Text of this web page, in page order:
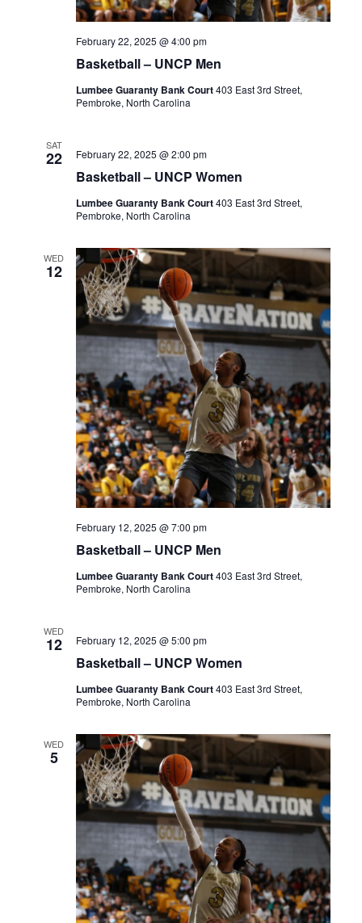
Basketball – UNCP Men
February 22, 2025 @ 4:00 pm
Lumbee Guaranty Bank Court403 East 3rd Street,
Pembroke, North Carolina
SAT
22
Basketball – UNCP Women
February 22, 2025 @ 2:00 pm
Lumbee Guaranty Bank Court403 East 3rd Street,
Pembroke, North Carolina
WED
12
Basketball – UNCP Men
February 12, 2025 @ 7:00 pm
Lumbee Guaranty Bank Court403 East 3rd Street,
Pembroke, North Carolina
WED
12
Basketball – UNCP Women
February 12, 2025 @ 5:00 pm
Lumbee Guaranty Bank Court403 East 3rd Street,
Pembroke, North Carolina
WED
5